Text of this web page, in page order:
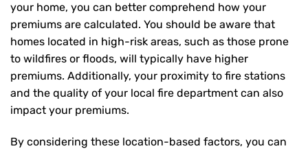
your home, you can better comprehend how your
premiums are calculated. You should be aware that
homes located in high-risk areas, such as those prone
to wildfires or floods, will typically have higher
premiums. Additionally, your proximity to fire stations
and the quality of your local fire department can also
impact your premiums.
By considering these location-based factors, you can